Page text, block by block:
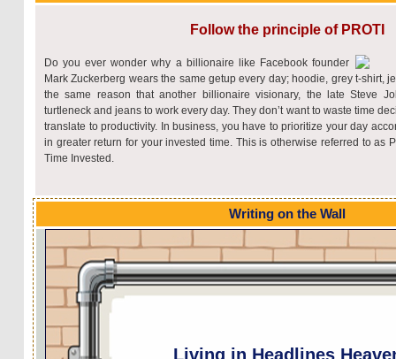
Follow the principle of PROTI
Do you ever wonder why a billionaire like Facebook founder
Mark Zuckerberg wears the same getup every day; hoodie, grey t-shirt,
the same reason that another billionaire visionary, the late Steve
turtleneck and jeans to work every day. They don’t want to waste time
translate to productivity. In business, you have to prioritize your day
in greater return for your invested time. This is otherwise referred to as
Time Invested.
Writing on the Wall
Living in Headlines